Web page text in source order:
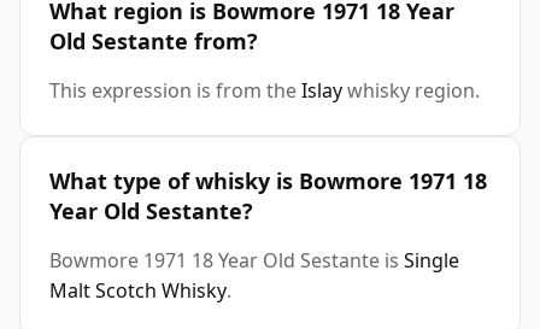
What region is Bowmore 1971 18 Year
Old Sestante from?
This expression is from theIslaywhisky region.
What type of whisky is Bowmore 1971 18
Year Old Sestante?
Bowmore 1971 18 Year Old Sestante is Single
Malt Scotch Whisky.